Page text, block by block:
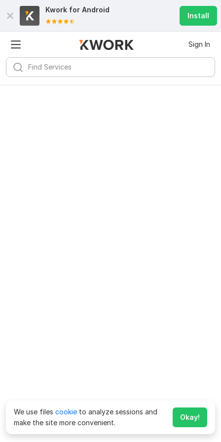
Kwork for Android
Install
Sign In
We use files cookie to analyze sessions and
make the site more convenient.
Okay!